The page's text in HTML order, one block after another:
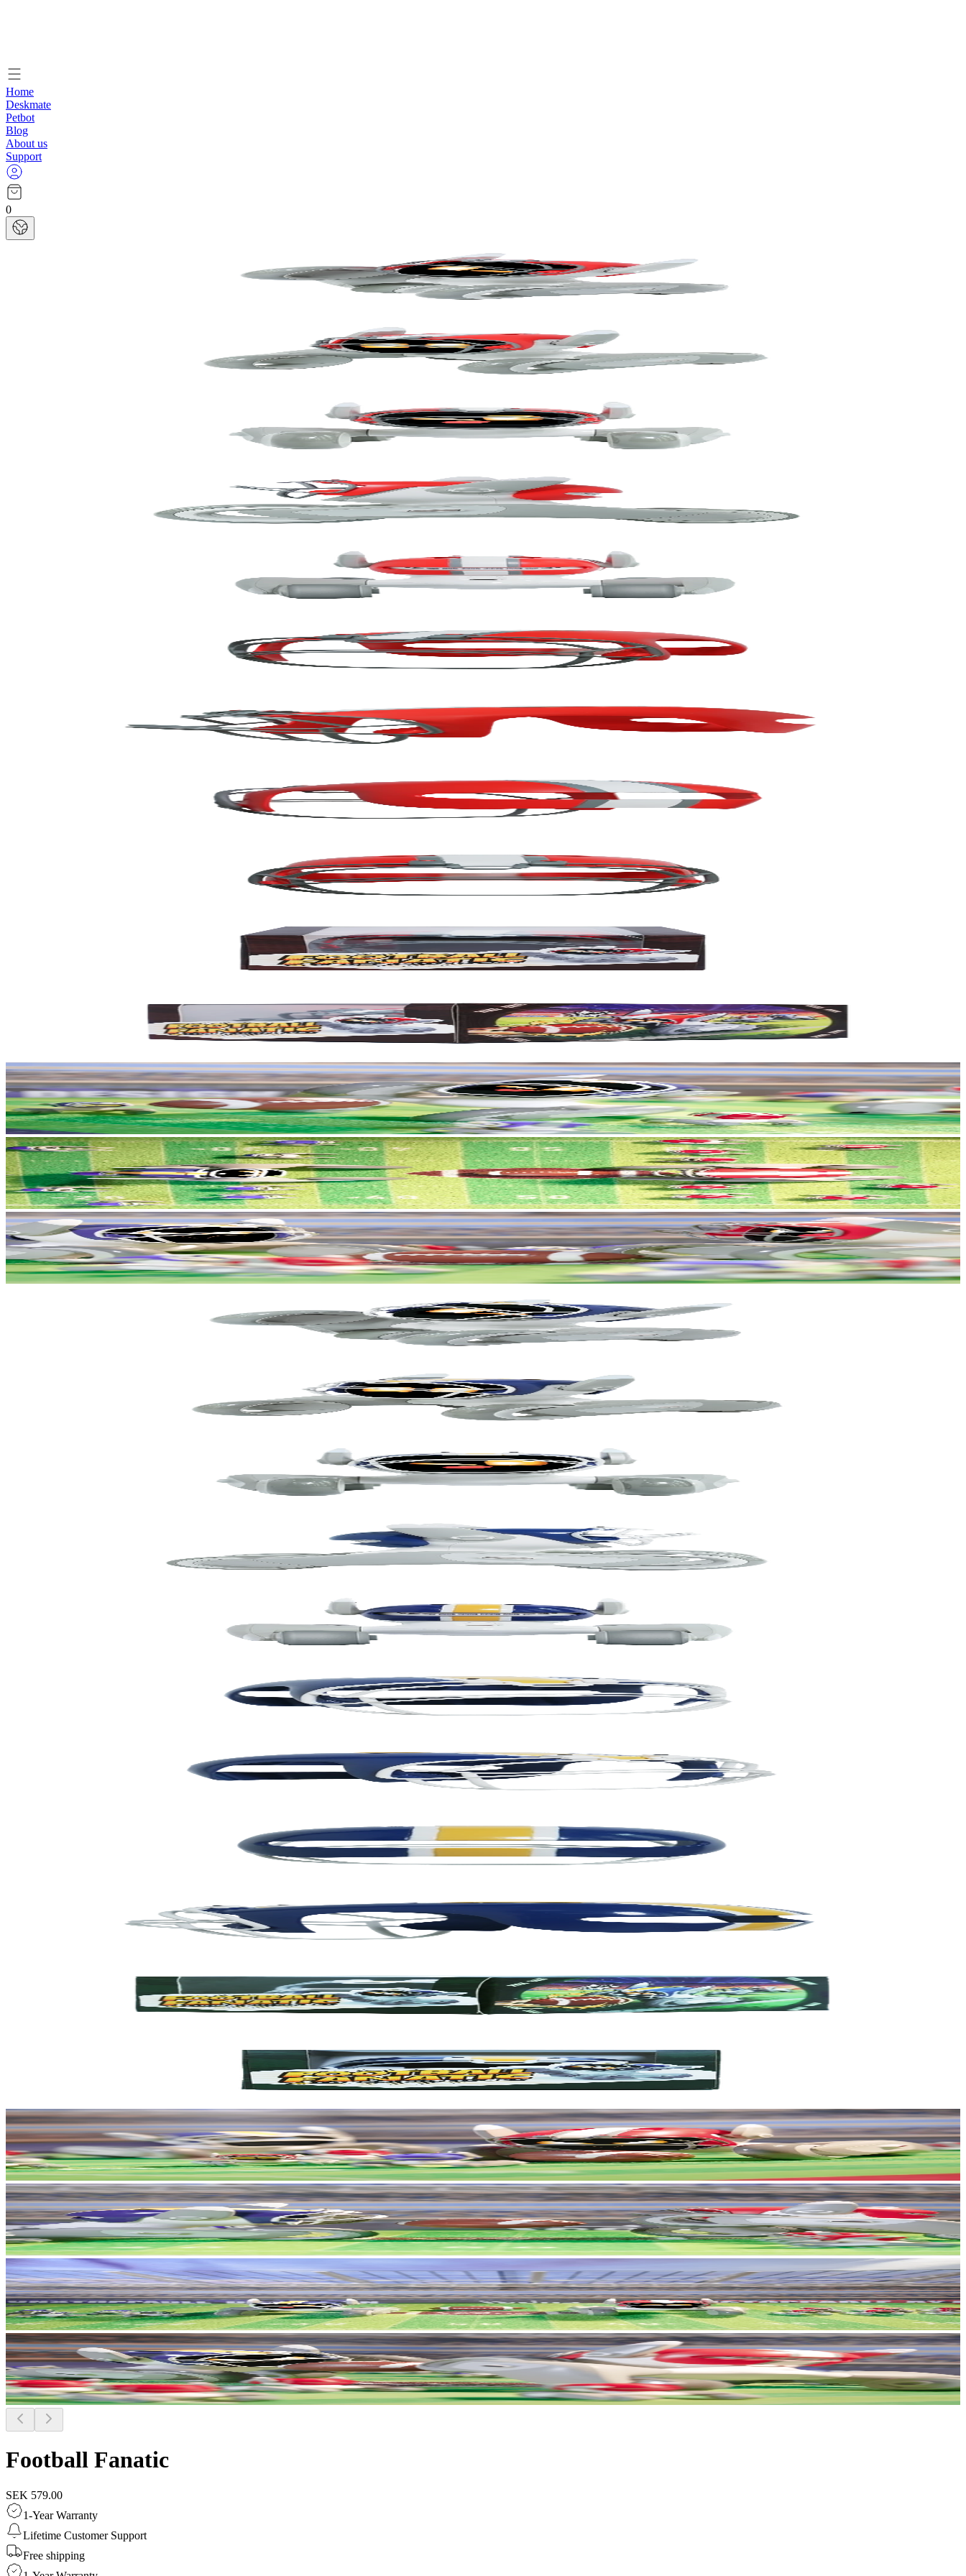
Home
Deskmate
Petbot
Blog
About us
Support
0
Football Fanatic
SEK 579.00
1-Year Warranty
Lifetime Customer Support
Free shipping